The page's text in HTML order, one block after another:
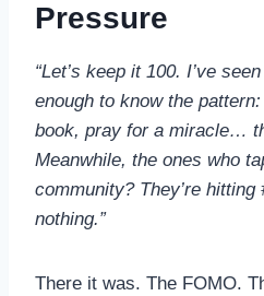
Pressure
“Let’s keep it 100. I’ve
enough to know the
book, pray for a miracle…
Meanwhile, the ones who
community? They’re hitting
nothing.”
There it was. The FOMO.